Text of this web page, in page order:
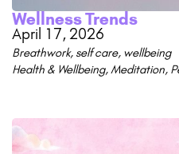
Wellness Trends
April 17, 2026
Breathwork, self care, wellbeing
Health & Wellbeing,Meditation,